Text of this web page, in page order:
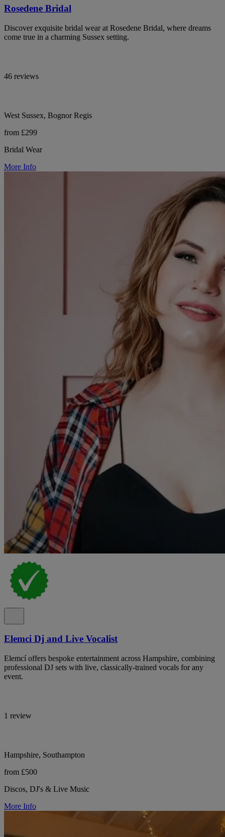
Rosedene Bridal
Discover exquisite bridal wear at Rosedene Bridal, where dreams
come true in a charming Sussex setting.
46 reviews
West Sussex, Bognor Regis
from £299
Bridal Wear
More Info
Elemci Dj and Live Vocalist
Elemcí offers bespoke entertainment across Hampshire, combining
professional DJ sets with live, classically-trained vocals for any
event.
1 review
Hampshire, Southampton
from £500
Discos, DJ's & Live Music
More Info